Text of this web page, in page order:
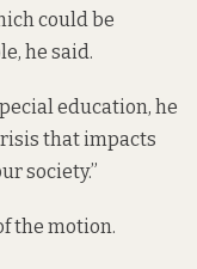
could be
he said.
education, he
that impacts
society.”
the motion.